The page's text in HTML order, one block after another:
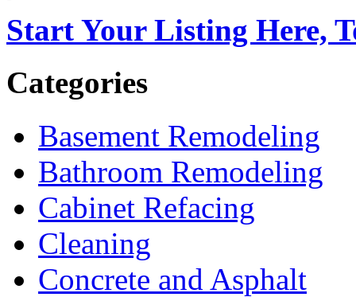
Start Your Listing Here,
Categories
Basement Remodeling
Bathroom Remodeling
Cabinet Refacing
Cleaning
Concrete and Asphalt